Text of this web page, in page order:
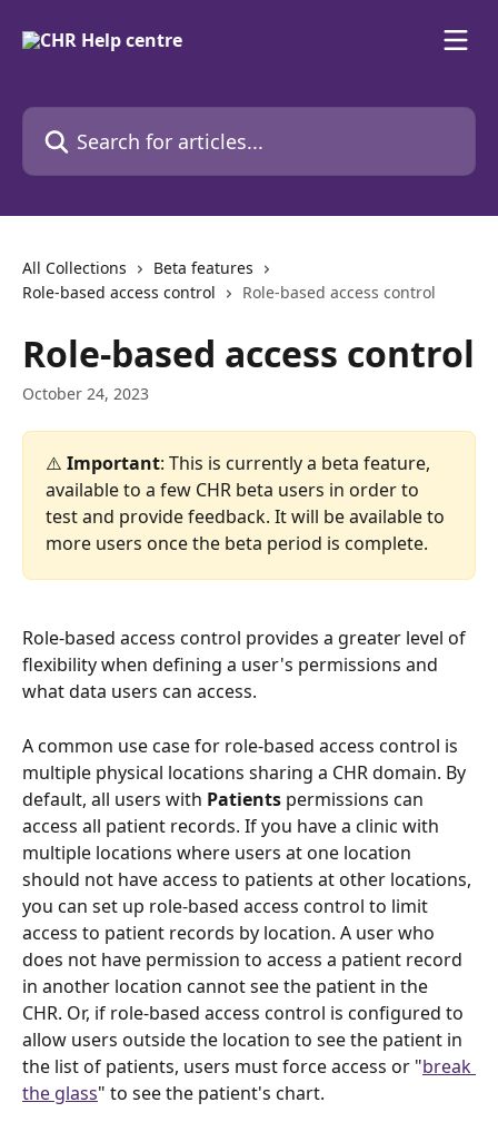
Search for articles...
All Collections
Beta features
Role-based access control
Role-based access control
Role-based access control
October 24, 2023
⚠️ Important: This is currently a beta feature,
available to a few CHR beta users in order to
test and provide feedback. It will be available to
more users once the beta period is complete.
Role-based access control provides a greater level of
flexibility when defining a user's permissions and
what data users can access.
A common use case for role-based access control is
multiple physical locations sharing a CHR domain. By
default, all users with Patients permissions can
access all patient records. If you have a clinic with
multiple locations where users at one location
should not have access to patients at other locations,
you can set up role-based access control to limit
access to patient records by location. A user who
does not have permission to access a patient record
in another location cannot see the patient in the
CHR. Or, if role-based access control is configured to
allow users outside the location to see the patient in
the list of patients, users must force access or "break
the glass" to see the patient's chart.